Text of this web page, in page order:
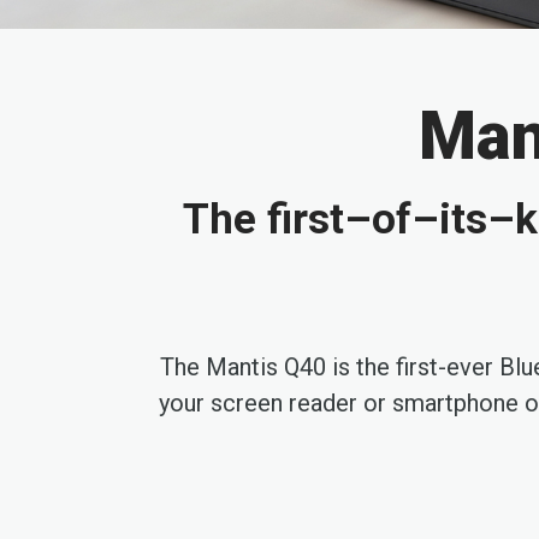
The
The Mantis Q40 is the first-ever
your screen reader or smartphone